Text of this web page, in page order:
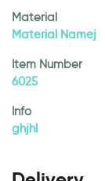
Material
Material Namej
Item Number
6025
Info
ghjhl